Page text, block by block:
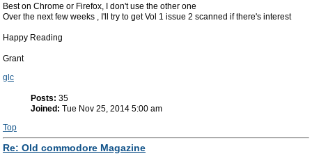
Best on Chrome or Firefox, I don't use the other one
Over the next few weeks , I'll try to get Vol 1 issue 2 scanned if there's interest
Happy Reading
Grant
glc
Posts: 35
Joined: Tue Nov 25, 2014 5:00 am
Top
Re: Old commodore Magazine